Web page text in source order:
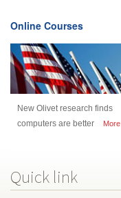
Online Courses
New Olivet research finds
computers are better
More
Quick link